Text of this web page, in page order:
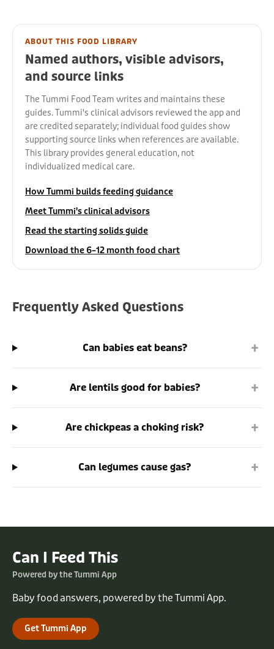
ABOUT THIS FOOD LIBRARY
Named authors, visible advisors,
and source links
The Tummi Food Team writes and maintains these
guides. Tummi's clinical advisors reviewed the app and
are credited separately; individual food guides show
supporting source links when references are available.
This library provides general education, not
individualized medical care.
How Tummi builds feeding guidance
Meet Tummi's clinical advisors
Read the starting solids guide
Download the 6–12 month food chart
Frequently Asked Questions
Can babies eat beans? +
Are lentils good for babies? +
Are chickpeas a choking risk? +
Can legumes cause gas? +
Can I Feed This
Powered by the Tummi App
Baby food answers, powered by the Tummi App.
Get Tummi App